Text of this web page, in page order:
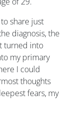
share just
diagnosis, the
turned into
my primary
I could
thoughts
fears, my